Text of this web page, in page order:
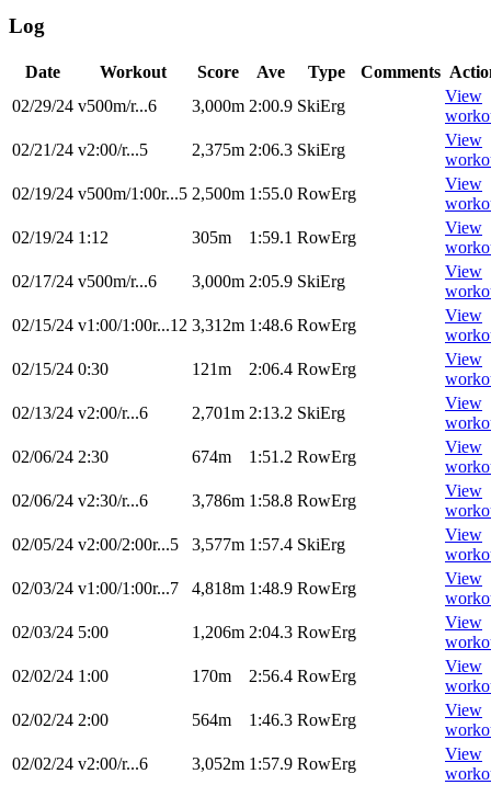
Log
Date Workout Score Ave Type Comments
02/29/24 v500m/r...6 3,000m 2:00.9 SkiErg
View
02/21/24 v2:00/r...5 2,375m 2:06.3 SkiErg
View
02/19/24 v500m/1:00r...5 2,500m 1:55.0 RowErg
View
02/19/24 1:12 305m 1:59.1 RowErg
View
02/17/24 v500m/r...6 3,000m 2:05.9 SkiErg
View
02/15/24 v1:00/1:00r...12 3,312m 1:48.6 RowErg
View
02/15/24 0:30 121m 2:06.4 RowErg
View
02/13/24 v2:00/r...6 2,701m 2:13.2 SkiErg
View
02/06/24 2:30 674m 1:51.2 RowErg
View
02/06/24 v2:30/r...6 3,786m 1:58.8 RowErg
View
02/05/24 v2:00/2:00r...5 3,577m 1:57.4 SkiErg
View
02/03/24 v1:00/1:00r...7 4,818m 1:48.9 RowErg
View
02/03/24 5:00 1,206m 2:04.3 RowErg
View
02/02/24 1:00 170m 2:56.4 RowErg
View
02/02/24 2:00 564m 1:46.3 RowErg
View
02/02/24 v2:00/r...6 3,052m 1:57.9 RowErg
View